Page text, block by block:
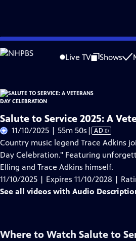
Skip
to
Live TV Shows
Problems playing video? Report a Problem
Salute to Service 2025: A
11/10/2025 | 55m 50s Video
has
Audio
Description
| AD
Country music legend Trace Adkins
Day Celebration." Featuring
Elling and Trace Adkins himself.
11/10/2025 | Expires 11/10/2028 |
See all videos with Audio
Where to Watch Salute to